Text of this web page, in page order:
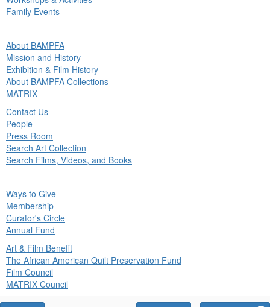
Family Events
About BAMPFA
Mission and History
Exhibition & Film History
About BAMPFA Collections
MATRIX
Contact Us
People
Press Room
Search Art Collection
Search Films, Videos, and Books
Ways to Give
Membership
Curator's Circle
Annual Fund
Art & Film Benefit
The African American Quilt Preservation Fund
Film Council
MATRIX Council